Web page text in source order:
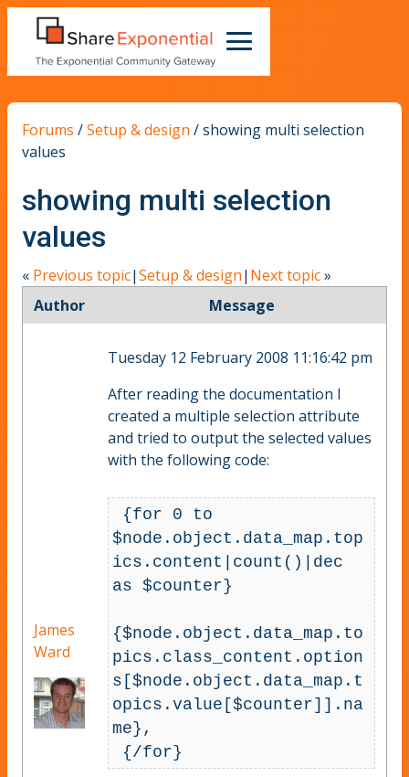
Forums /Setup & design /showing multi selection
values
showing multi selection
values
« Previous topic|Setup & design| Next topic»
Author
Message
James
Ward
Tuesday 12 February 2008 11:16:42 pm
After reading the documentation I
created a multiple selection attribute
and tried to output the selected values
with the following code:
$node.object.data_map.top
ics.content|count()|dec
as $counter}
{$node.object.data_map.to
pics.class_content.option
s[$node.object.data_map.t
opics.value[$counter]].na
me},